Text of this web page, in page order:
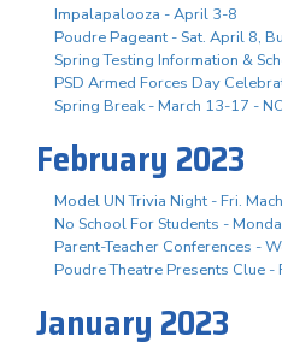
Impalapalooza - April 3-8
Poudre Pageant - Sat. April 8,
Spring Testing Information &
PSD Armed Forces Day
Spring Break - March 13-17 -
February 2023
Model UN Trivia Night - Fri.
No School For Students -
Parent-Teacher Conferences -
Poudre Theatre Presents Clue -
January 2023